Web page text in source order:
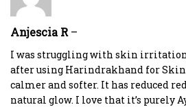
Anjescia R–
I was struggling with skin
after using Harindrakhand for
calmer and softer. It has reduced
natural glow. I love that it’s purely